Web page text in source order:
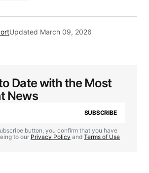
Updated March 09, 2026
Date with the Most
News
SUBSCRIBE
button, you confirm that you have
to our Privacy Policy and Terms of Use